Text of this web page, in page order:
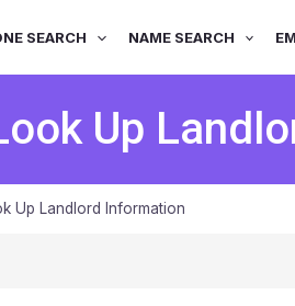
SEARCH NAME SEARCH
Up
Up Landlord Information